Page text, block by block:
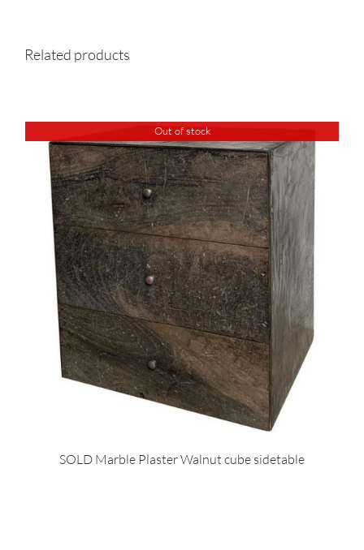
Related products
Out of stock
SOLD Marble Plaster Walnut cube sidetable